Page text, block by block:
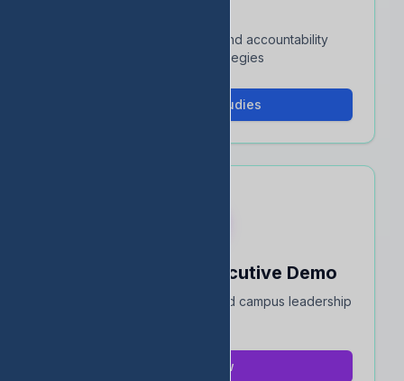
Interactive case studies and accountability
protection strategies
View Case Studies
Book a 15-Min Executive Demo
Quick overview for district and campus leadership
Book Now